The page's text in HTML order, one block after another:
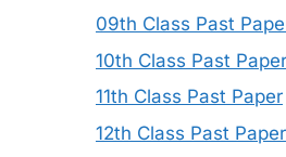
09th Class Past
10th Class Past
11th Class Past Paper
12th Class Past Paper